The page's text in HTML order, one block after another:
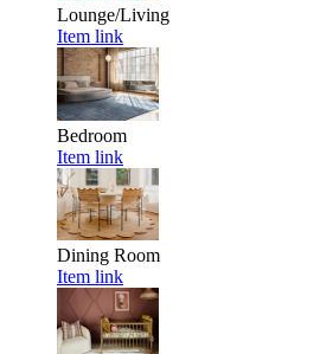
Lounge/Living
Item link
Bedroom
Item link
Dining Room
Item link